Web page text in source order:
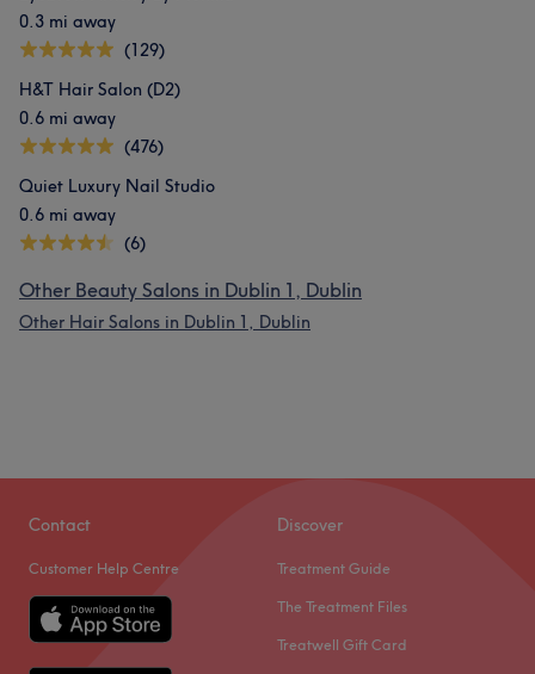
0.3 mi away
(129)
H&T Hair Salon (D2)
0.6 mi away
(476)
Quiet Luxury Nail Studio
0.6 mi away
(6)
Other Beauty Salons in Dublin 1, Dublin
Other Hair Salons in Dublin 1, Dublin
Contact
Customer Help Centre
Discover
Treatment Guide
The Treatment Files
Treatwell Gift Card